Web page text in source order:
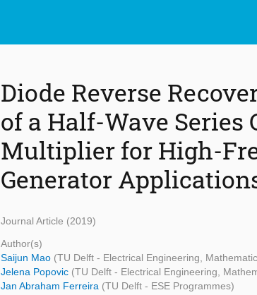
Diode Reverse
of a Half-Wave
Multiplier for High-
Generator
Journal Article (2019)
Author(s)
Saijun Mao (TU Delft - Electrical Engineering,
Jelena Popovic (TU Delft - Electrical Engineering,
Jan Abraham Ferreira (TU Delft - ESE Programmes)